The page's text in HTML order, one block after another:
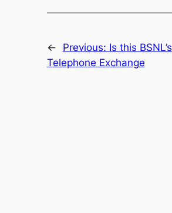
← Previous: Is this BSNL’s
Telephone Exchange